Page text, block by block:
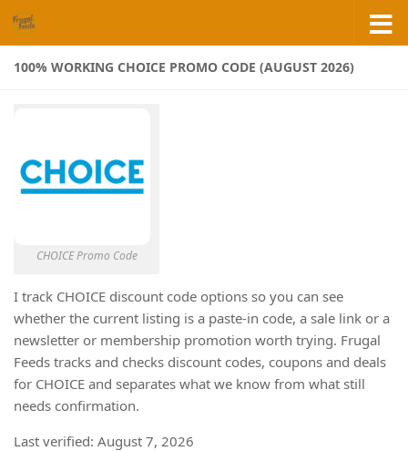
Skip to content
100% WORKING CHOICE PROMO CODE (AUGUST 2026)
CHOICE Promo Code
I track CHOICE discount code options so you can see
whether the current listing is a paste-in code, a sale link or a
newsletter or membership promotion worth trying. Frugal
Feeds tracks and checks discount codes, coupons and deals
for CHOICE and separates what we know from what still
needs confirmation.
Last verified: August 7, 2026